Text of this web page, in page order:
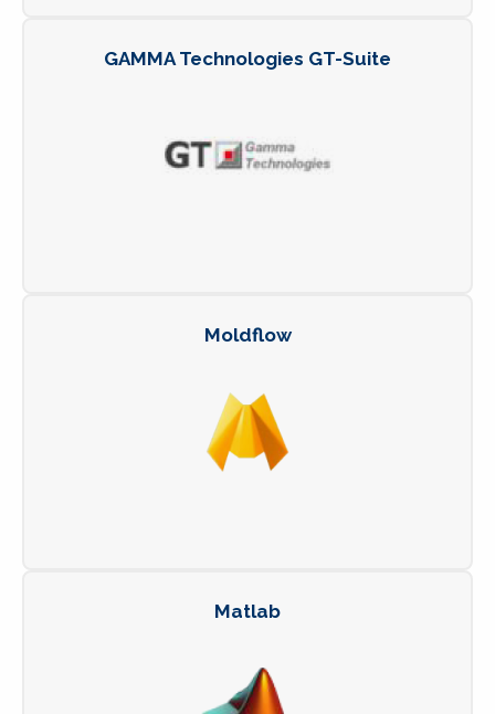
GAMMA Technologies GT-Suite
Moldflow
Matlab